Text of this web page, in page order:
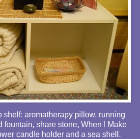
shelf: aromatherapy pillow, running
fountain, share stone, When I Make
candle holder and a sea shell.